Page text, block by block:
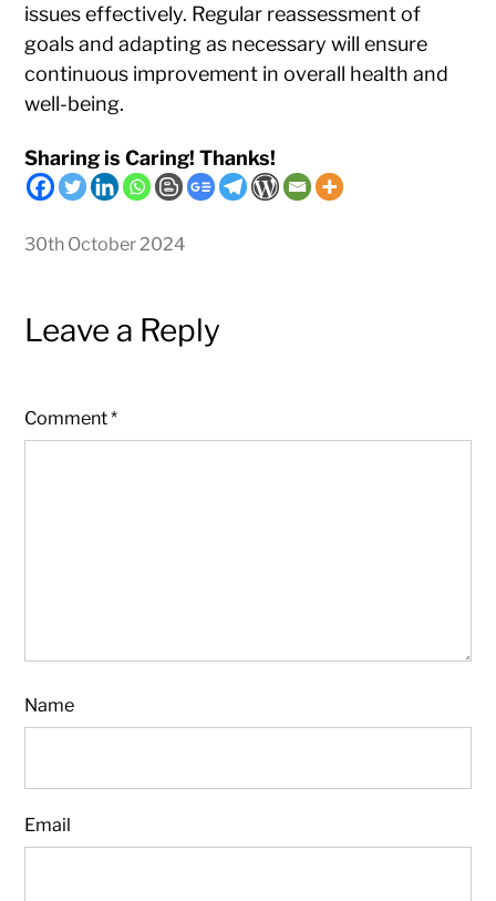
issues effectively. Regular reassessment of
goals and adapting as necessary will ensure
continuous improvement in overall health and
well-being.
Sharing is Caring! Thanks!
30th October 2024
Leave a Reply
Comment*
Name
Email